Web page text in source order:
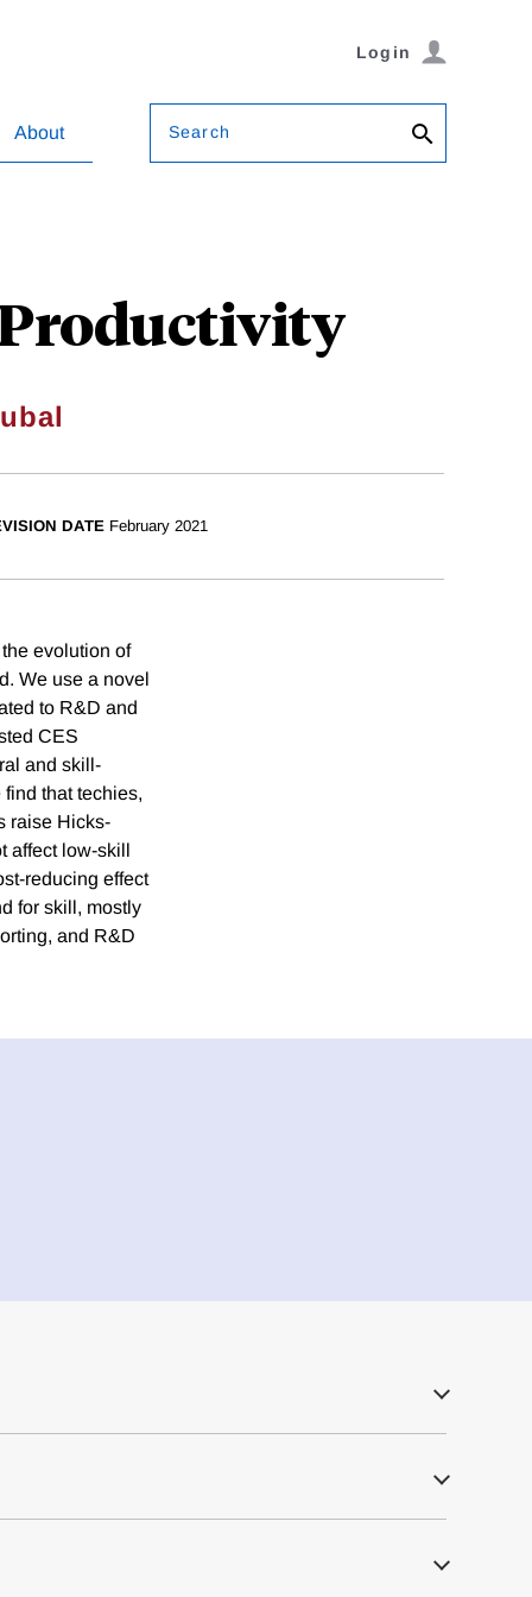
Login
About Search
Productivity
DATE February 2021
evolution of
We use a novel
to R&D and
CES
and skill-
that techies,
raise Hicks-
affect low-skill
reducing effect
for skill, mostly
and R&D